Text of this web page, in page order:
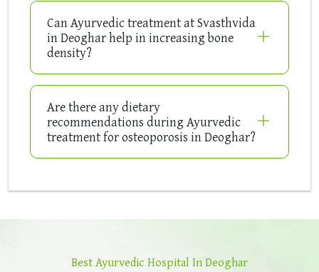
Can Ayurvedic treatment at Svasthvida
in Deoghar help in increasing bone
density?
Are there any dietary
recommendations during Ayurvedic
treatment for osteoporosis in Deoghar?
Best Ayurvedic Hospital In Deoghar